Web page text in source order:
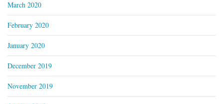
March 2020
February 2020
January 2020
December 2019
November 2019